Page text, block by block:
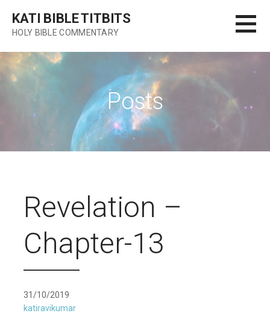
content
KATI BIBLE TITBITS
HOLY BIBLE COMMENTARY
Posts
Revelation –
Chapter-13
31/10/2019
katiravikumar